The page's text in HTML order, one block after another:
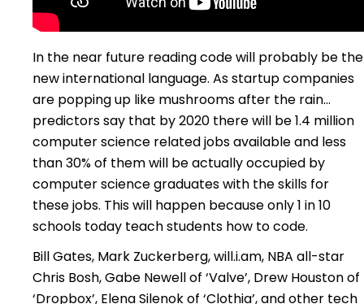
In the near future reading code will probably be the
new international language. As startup companies
are popping up like mushrooms after the rain…
predictors say that by 2020 there will be 1.4 million
computer science related jobs available and less
than 30% of them will be actually occupied by
computer science graduates with the skills for
these jobs. This will happen because only 1 in 10
schools today teach students how to code.
Bill Gates, Mark Zuckerberg, will.i.am, NBA all-star
Chris Bosh, Gabe Newell of ‘Valve’, Drew Houston of
‘Dropbox’, Elena Silenok of ‘Clothia’, and other tech